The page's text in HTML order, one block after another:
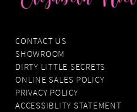
CONTACT US
SHOWROOM
DIRTY LITTLE SECRETS
ONLINE SALES POLICY
PRIVACY POLICY
ACCESSIBLITY STATEMENT